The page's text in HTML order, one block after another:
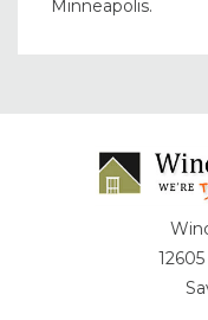
Minneapolis.